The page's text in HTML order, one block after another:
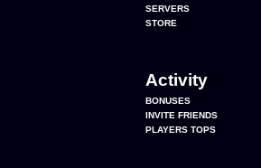
SERVERS
STORE
Activity
BONUSES
INVITE FRIENDS
PLAYERS TOPS